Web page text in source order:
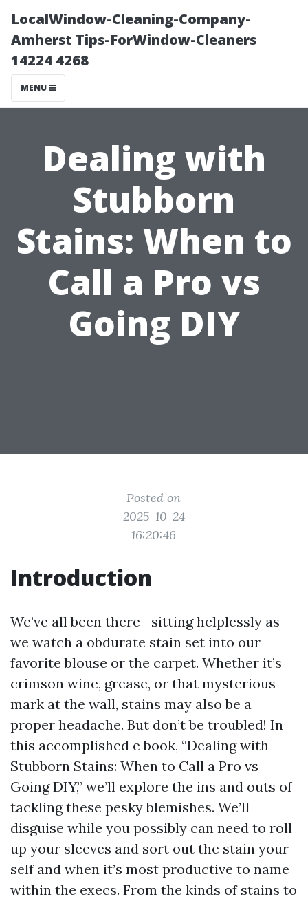
LocalWindow-Cleaning-Company-
Amherst Tips-ForWindow-Cleaners
14224 4268
MENU
Dealing with
Stubborn
Stains: When to
Call a Pro vs
Going DIY
Posted on
2025-10-24
16:20:46
Introduction
We’ve all been there—sitting helplessly as
we watch a obdurate stain set into our
favorite blouse or the carpet. Whether it’s
crimson wine, grease, or that mysterious
mark at the wall, stains may also be a
proper headache. But don’t be troubled! In
this accomplished e book, “Dealing with
Stubborn Stains: When to Call a Pro vs
Going DIY,” we’ll explore the ins and outs of
tackling these pesky blemishes. We’ll
disguise while you possibly can need to roll
up your sleeves and sort out the stain your
self and when it’s most productive to name
within the execs. From the kinds of stains to